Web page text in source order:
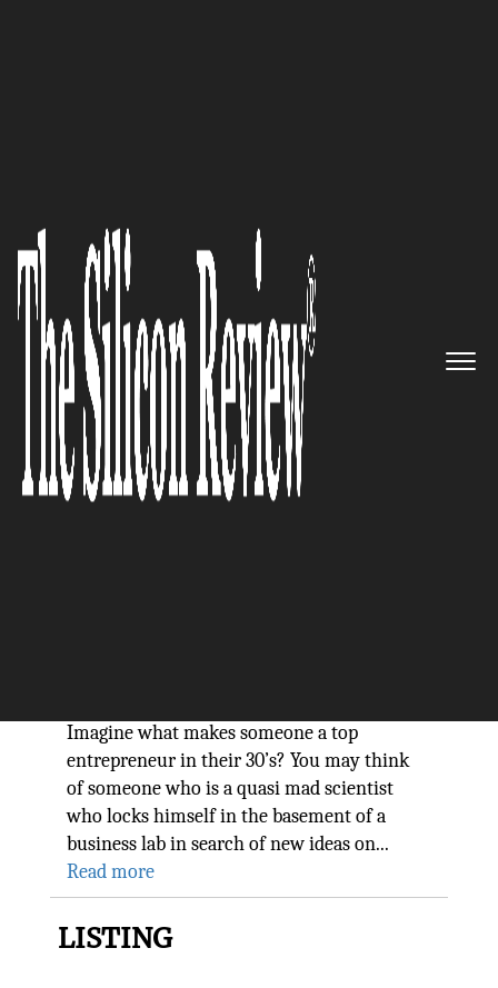
Imagine what makes someone a top
entrepreneur in their 30’s? You may think
of someone who is a quasi mad scientist
who locks himself in the basement of a
business lab in search of new ideas on...
Read more
LISTING